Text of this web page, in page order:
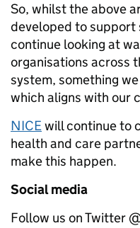
So, whilst the above
developed to support
continue looking at
organisations across
system, something
which aligns with our
NICEwill continue to
health and care
make this happen.
Social media
Follow us on Twitter